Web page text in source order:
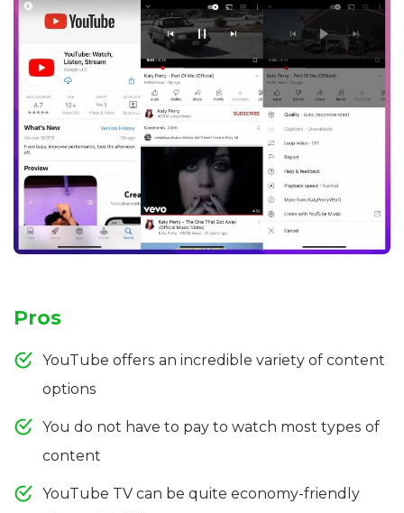
Pros
YouTube offers an incredible variety of content
options
You do not have to pay to watch most types of
content
YouTube TV can be quite economy-friendly